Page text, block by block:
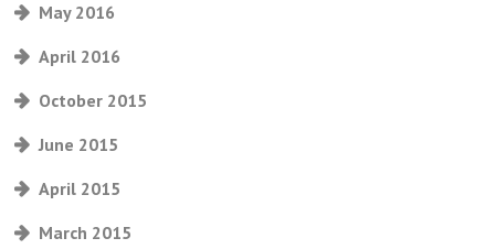
May 2016
April 2016
October 2015
June 2015
April 2015
March 2015